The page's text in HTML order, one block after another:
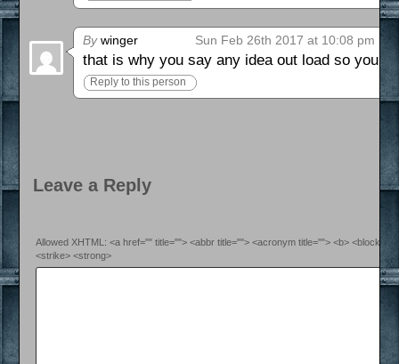
Bywinger Sun Feb 26th 2017 at 10:08 pm
that is why you say any idea out load so you
Reply to this person
Leave a Reply
Allowed XHTML: <a href="" title=""> <abbr title=""> <acronym title=""> <b>
<strike> <strong>